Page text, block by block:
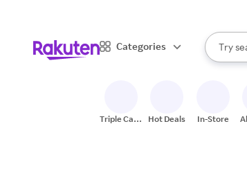
Categories
Search
Try
When
Triple Cash
Hot Deals In-Store